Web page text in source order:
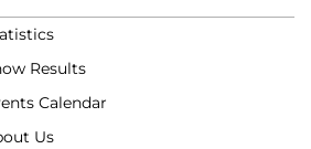
Results
Calendar
Us